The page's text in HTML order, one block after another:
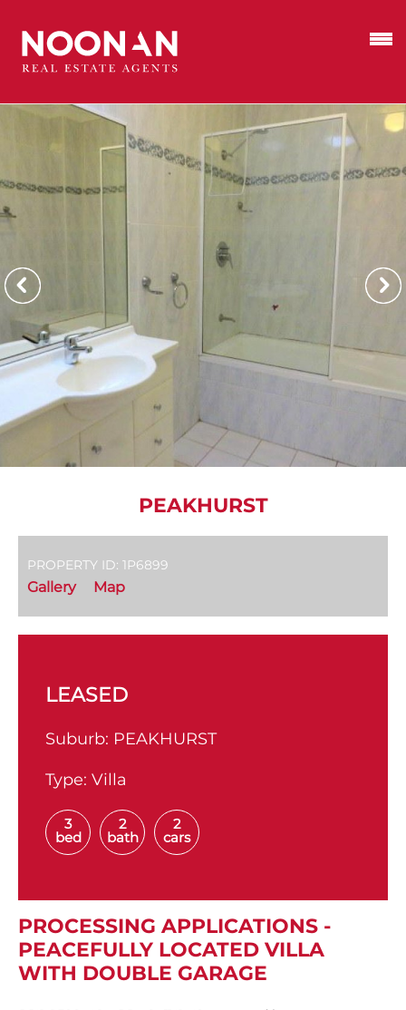
PEAKHURST
PROPERTY ID: 1P6899
Gallery Map
LEASED
Suburb: PEAKHURST
Type: Villa
3
bed
2
bath
2
cars
PROCESSING APPLICATIONS -
PEACEFULLY LOCATED VILLA
WITH DOUBLE GARAGE